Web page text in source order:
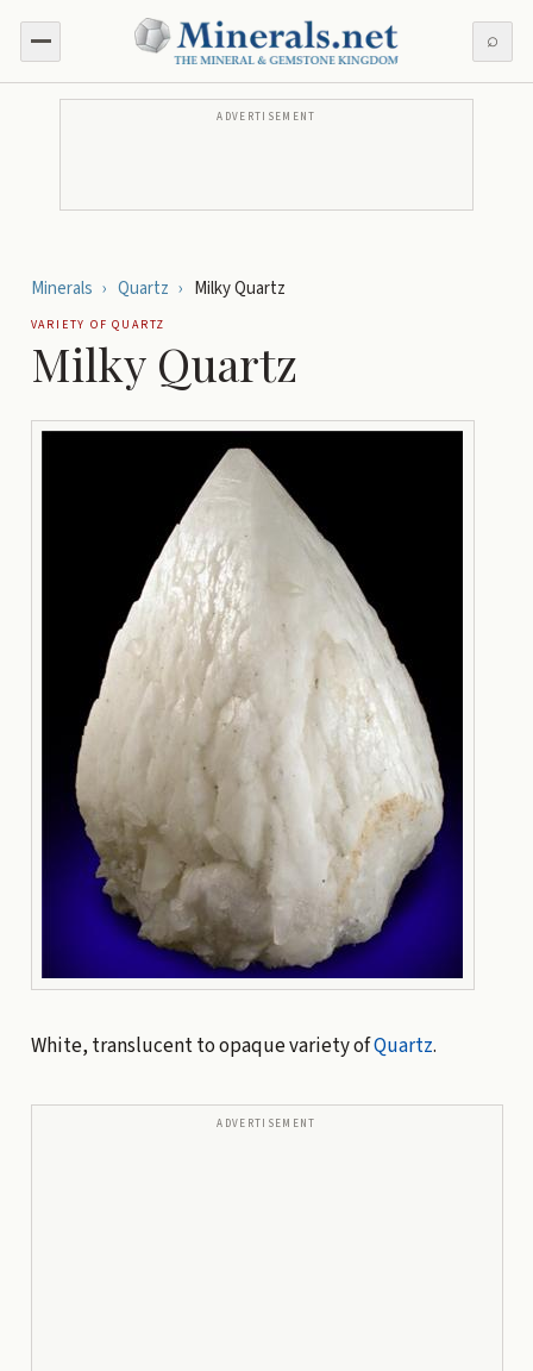
⌕
ADVERTISEMENT
Minerals › Quartz › Milky Quartz
VARIETY OFQUARTZ
Milky Quartz
White, translucent to opaque variety ofQuartz.
ADVERTISEMENT